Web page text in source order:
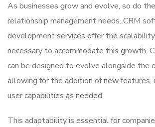
As businesses grow and evolve, so do
relationship management needs. CRM
development services offer the
necessary to accommodate this growth.
can be designed to evolve alongside the
allowing for the addition of new features,
user capabilities as needed.
This adaptability is essential for